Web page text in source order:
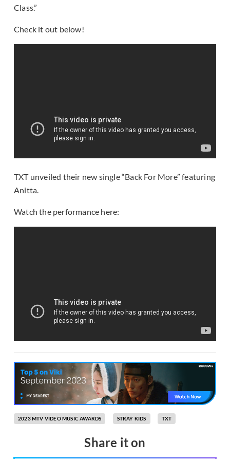
Class.”
Check it out below!
TXT unveiled their new single “Back For More” featuring
Anitta.
Watch the performance here:
2023 MTV VIDEO MUSIC AWARDS STRAY KIDS TXT
Share it on